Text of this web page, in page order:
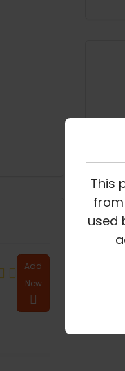
Add
New
This
used